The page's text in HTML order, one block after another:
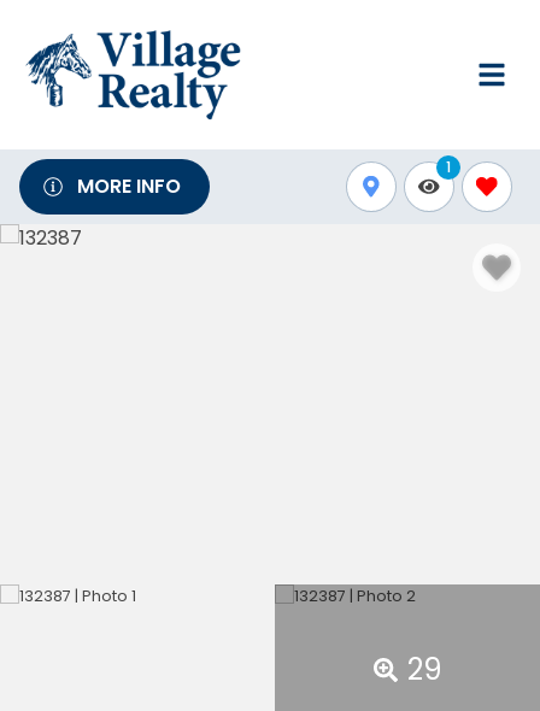
MORE INFO
1
29